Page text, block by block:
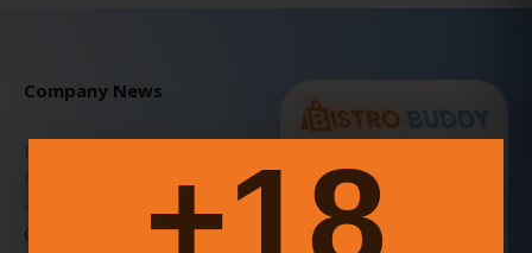
Company News
BISTRO BUDDY v3.7.1 Patch
06 Julio 2025
NETWORK
A COMMUNITY-DRIVEN
PLATFORM THAT
EMPOWERS GROWTH
18+